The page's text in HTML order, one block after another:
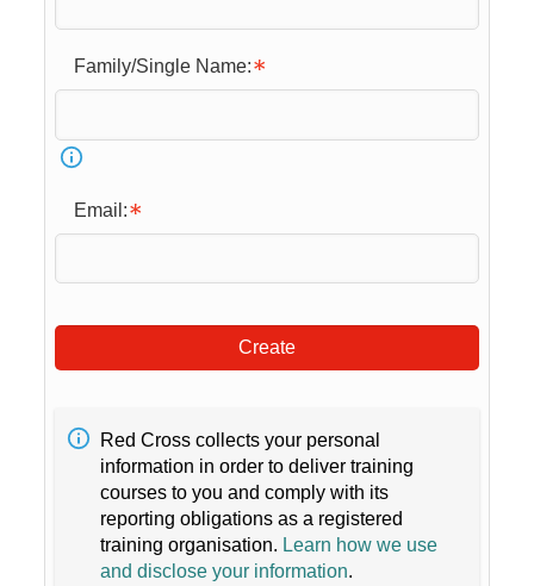
Family/Single Name:
Email:
Create
Red Cross collects your personal
information in order to deliver training
courses to you and comply with its
reporting obligations as a registered
training organisation. Learn how we use
and disclose your information.